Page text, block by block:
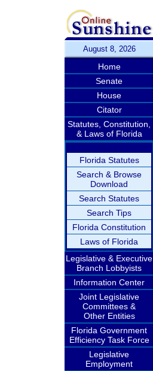
August 8, 2026
Home
Senate
House
Citator
Statutes, Constitution,
& Laws of Florida
Florida Statutes
Search & Browse
Download
Search Statutes
Search Tips
Florida Constitution
Laws of Florida
Legislative & Executive
Branch Lobbyists
Information Center
Joint Legislative
Committees &
Other Entities
Florida Government
Efficiency Task Force
Legislative
Employment